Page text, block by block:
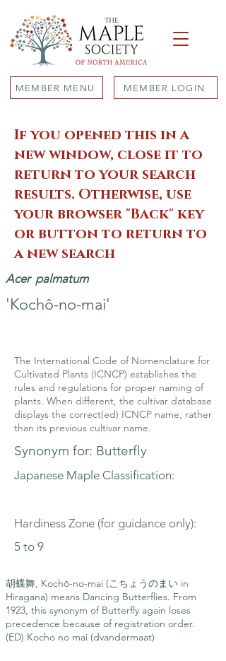
MEMBER MENU MEMBER LOGIN
If you opened this in a
new window, close it to
return to your search
results. Otherwise, use
your browser "Back" key
or button to return to
a new search
Acer palmatum
'Kochô-no-mai'
The International Code of Nomenclature for
Cultivated Plants (ICNCP) establishes the
rules and regulations for proper naming of
plants. When different, the cultivar database
displays the correct(ed) ICNCP name, rather
than its previous cultivar name.
Synonym for: Butterfly
Japanese Maple Classification:
Hardiness Zone (for guidance only):
5 to 9
胡蝶舞, Kochō-no-mai (こちょうのまい in
Hiragana) means Dancing Butterflies. From
1923, this synonym of Butterfly again loses
precedence because of registration order.
(ED) Kocho no mai (dvandermaat)